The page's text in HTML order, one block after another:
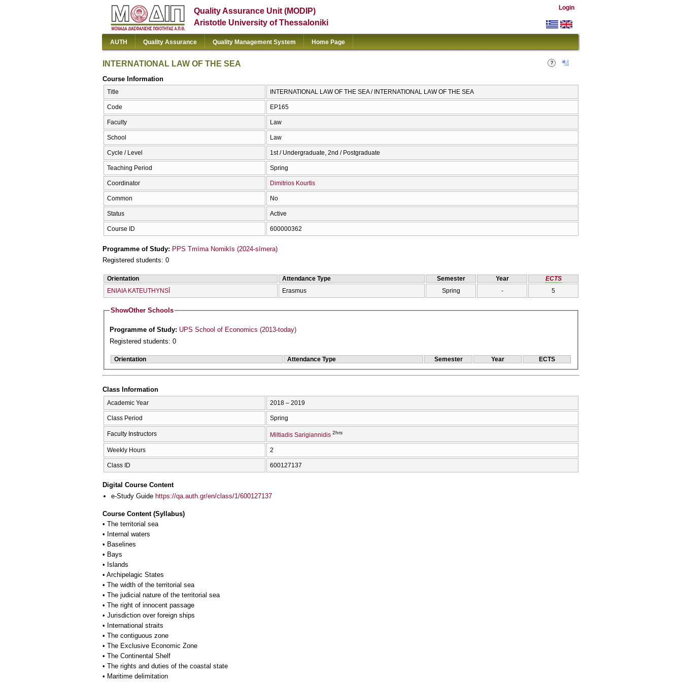
Quality Assurance Unit (MODIP)
Aristotle University of Thessaloniki
Login
AUTH Quality Assurance Quality Management System Home Page
INTERNATIONAL LAW OF THE SEA
Course Information
Title INTERNATIONAL LAW OF THE SEA / INTERNATIONAL LAW OF THE SEA
Code ΕΡ165
Faculty Law
School Law
Cycle / Level 1st / Undergraduate, 2nd / Postgraduate
Teaching Period Spring
Coordinator Dimitrios Kourtis
Common No
Status Active
Course ID 600000362
Programme of Study: PPS Tmīma Nomikīs (2024-sīmera)
Registered students: 0
Orientation Attendance Type Semester Year
ECTS
ENIAIA KATEUTHYNSĪ
Erasmus Spring - 5
ShowOther Schools
Programme of Study: UPS School of Economics (2013-today)
Registered students: 0
Orientation Attendance Type Semester Year ECTS
Class Information
Academic Year 2018 – 2019
Class Period Spring
Faculty Instructors Miltiadis Sarigiannidis 2hrs
Weekly Hours 2
Class ID 600127137
Digital Course Content
e-Study Guide https://qa.auth.gr/en/class/1/600127137
Course Content (Syllabus)
• The territorial sea
• Internal waters
• Baselines
• Bays
• Islands
• Archipelagic States
• The width of the territorial sea
• The judicial nature of the territorial sea
• The right of innocent passage
• Jurisdiction over foreign ships
• International straits
• The contiguous zone
• The Exclusive Economic Zone
• The Continental Shelf
• The rights and duties of the coastal state
• Maritime delimitation